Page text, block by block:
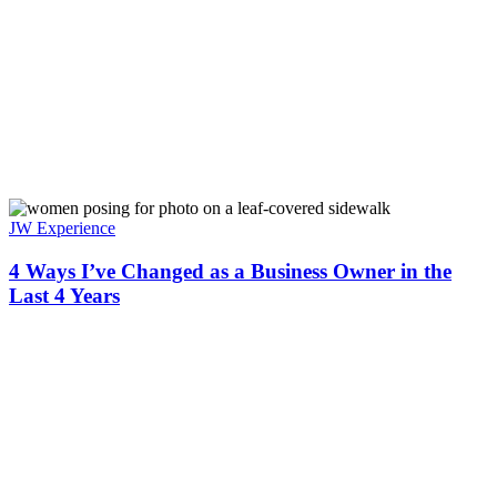
JW Experience
4 Ways I’ve Changed as a Business Owner in the
Last 4 Years